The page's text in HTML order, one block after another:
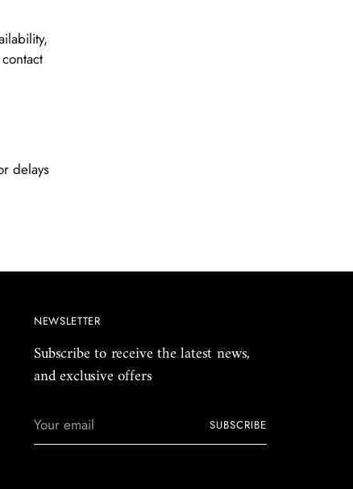
delays
NEWSLETTER
Subscribe to receive the latest news,
and exclusive offers
email
SUBSCRIBE